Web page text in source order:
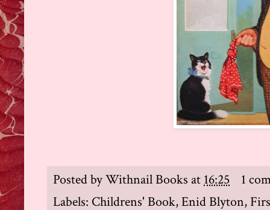
Posted byWithnail Books at 16:25
1
Labels: Childrens' Book,Enid Blyton,